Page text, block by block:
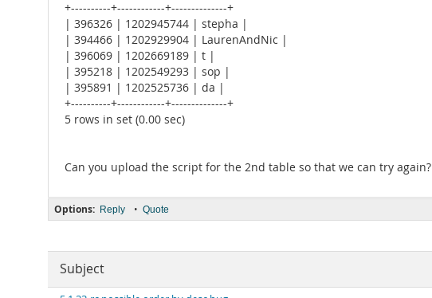
+----------+------------+--------------+
| 396326 | 1202945744 | stepha |
| 394466 | 1202929904 | LaurenAndNic |
| 396069 | 1202669189 | t |
| 395218 | 1202549293 | sop |
| 395891 | 1202525736 | da |
+----------+------------+--------------+
5 rows in set (0.00 sec)
Can you upload the script for the 2nd table so that we can try again?
Options: Reply • Quote
Subject